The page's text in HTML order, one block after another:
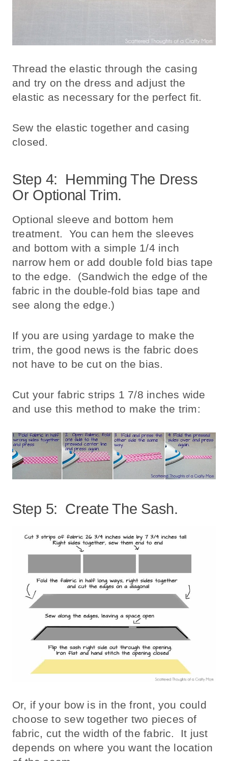
Thread the elastic through the casing
and try on the dress and adjust the
elastic as necessary for the perfect fit.
Sew the elastic together and casing
closed.
Step 4: Hemming The Dress
Or Optional Trim.
Optional sleeve and bottom hem
treatment. You can hem the sleeves
and bottom with a simple 1/4 inch
narrow hem or add double fold bias tape
to the edge. (Sandwich the edge of the
fabric in the double-fold bias tape and
see along the edge.)
If you are using yardage to make the
trim, the good news is the fabric does
not have to be cut on the bias.
Cut your fabric strips 1 7/8 inches wide
and use this method to make the trim:
Step 5: Create The Sash.
Or, if your bow is in the front, you could
choose to sew together two pieces of
fabric, cut the width of the fabric. It just
depends on where you want the location